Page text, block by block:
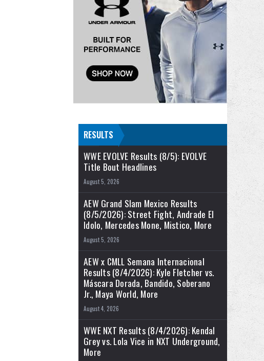
RESULTS
WWE EVOLVE Results (8/5): EVOLVE
Title Bout Headlines
August 5, 2026
AEW Grand Slam Mexico Results
(8/5/2026): Street Fight, Andrade El
Idolo, Mercedes Mone, Mistico, More
August 5, 2026
AEW x CMLL Semana Internacional
Results (8/4/2026): Kyle Fletcher vs.
Máscara Dorada, Bandido, Soberano
Jr., Maya World, More
August 4, 2026
WWE NXT Results (8/4/2026): Kendal
Grey vs. Lola Vice in NXT Underground,
More